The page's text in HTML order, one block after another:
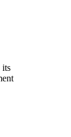
its